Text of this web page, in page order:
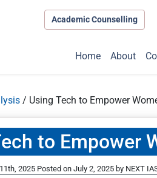
Academic Counselling
Home About
/ Using Tech to Empower
to Empower
2025 Posted on July 2, 2025 by NEXT